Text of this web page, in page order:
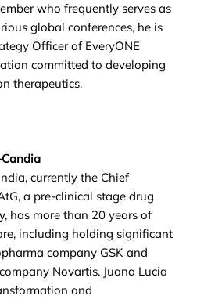
who frequently serves as
global conferences, he is
Officer of EveryONE
committed to developing
therapeutics.
currently the Chief
a pre-clinical stage drug
has more than 20 years of
including holding significant
company GSK and
Novartis. Juana Lucia
and